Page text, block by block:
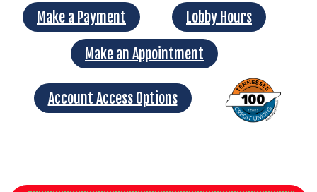
Make a Payment Lobby Hours
Make an Appointment
Account Access Options